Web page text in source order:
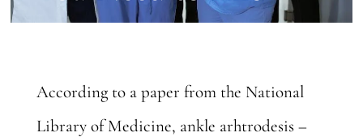
According to a paper from the National
Library of Medicine, ankle arhtrodesis –